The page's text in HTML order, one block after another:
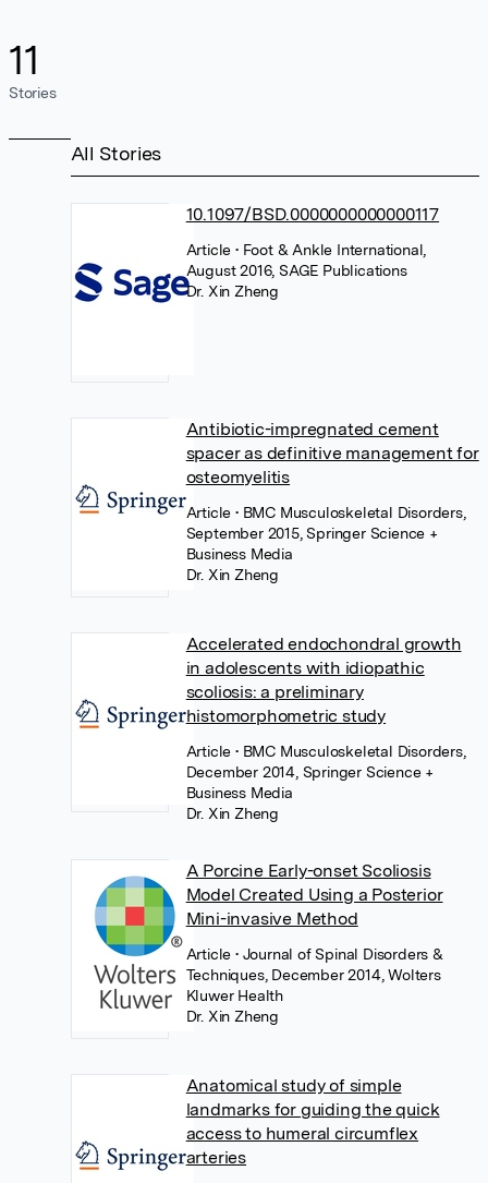
11
Stories
All Stories
10.1097/BSD.0000000000000117
Article• Foot & Ankle International,
August 2016, SAGE Publications
Dr. Xin Zheng
Antibiotic-impregnated cement
spacer as definitive management for
osteomyelitis
Article• BMC Musculoskeletal Disorders,
September 2015, Springer Science +
Business Media
Dr. Xin Zheng
Accelerated endochondral growth
in adolescents with idiopathic
scoliosis: a preliminary
histomorphometric study
Article• BMC Musculoskeletal Disorders,
December 2014, Springer Science +
Business Media
Dr. Xin Zheng
A Porcine Early-onset Scoliosis
Model Created Using a Posterior
Mini-invasive Method
Article• Journal of Spinal Disorders &
Techniques, December 2014, Wolters
Kluwer Health
Dr. Xin Zheng
Anatomical study of simple
landmarks for guiding the quick
access to humeral circumflex
arteries